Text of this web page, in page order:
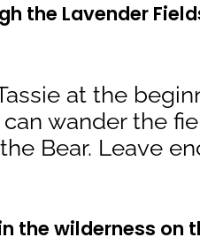
the Lavender
at the
wander the
Bear. Leave
the wilderness on